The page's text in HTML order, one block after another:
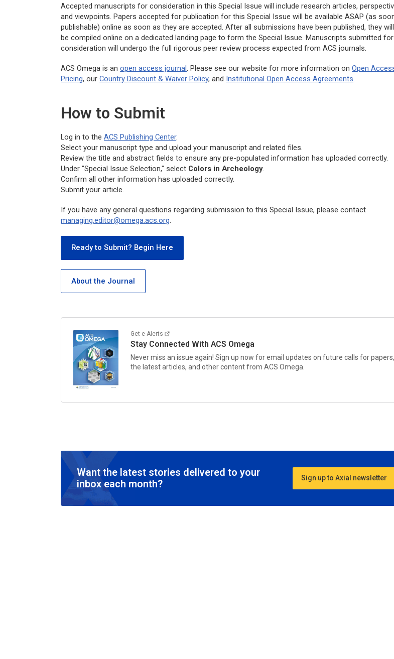
Accepted manuscripts for consideration in this Special Issue will include research articles,
and viewpoints. Papers accepted for publication for this Special Issue will be available ASAP (as
publishable) online as soon as they are accepted. After all submissions have been published, they
be compiled online on a dedicated landing page to form the Special Issue. Manuscripts submitted for
consideration will undergo the full rigorous peer review process expected from ACS journals.
ACS Omega is anopen access journal. Please see our website for more information onOpen
Pricing, ourCountry Discount & Waiver Policy, and Institutional Open Access Agreements.
How to Submit
Log in to theACS Publishing Center.
Select your manuscript type and upload your manuscript and related files.
Review the title and abstract fields to ensure any pre-populated information has uploaded correctly.
Under "Special Issue Selection," select Colors in Archeology.
Confirm all other information has uploaded correctly.
Submit your article.
If you have any general questions regarding submission to this Special Issue, please contact
managing.editor@omega.acs.org.
Ready to Submit? Begin Here
About the Journal
Get e-Alerts
Stay Connected WithACS Omega
Never miss an issue again! Sign up now for email updates on future calls for papers,
the latest articles, and other content fromACS Omega
Want the latest stories delivered to your
inbox each month?
Sign up to Axial newsletter